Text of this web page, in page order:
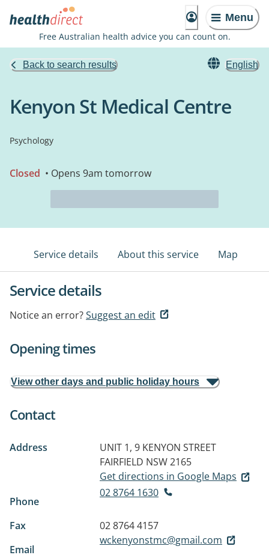
Menu
Free Australian health advice you can count on.
Back to search results English
Kenyon St Medical Centre
Psychology
Closed • Opens 9am tomorrow
Service details About this service Map
Service details
Notice an error?Suggest an edit
Opening times
View other days and public holiday hours
Contact
Address
UNIT 1, 9 KENYON STREET
FAIRFIELD NSW 2165
Get directions in Google Maps
Phone
02 8764 1630
Fax
02 8764 4157
Email
wckenyonstmc@gmail.com